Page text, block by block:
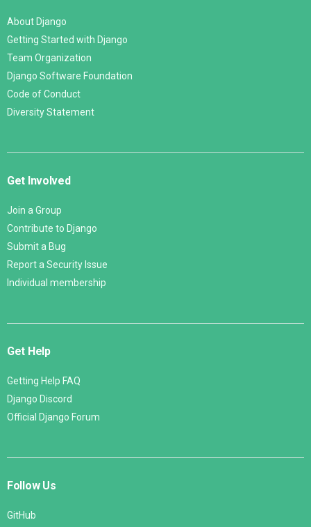
About Django
Getting Started with Django
Team Organization
Django Software Foundation
Code of Conduct
Diversity Statement
Get Involved
Join a Group
Contribute to Django
Submit a Bug
Report a Security Issue
Individual membership
Get Help
Getting Help FAQ
Django Discord
Official Django Forum
Follow Us
GitHub